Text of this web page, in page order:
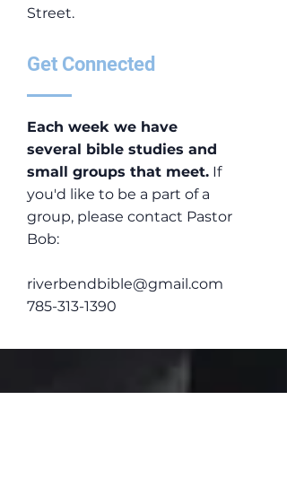
Street.
Get Connected
Each week we have
several bible studies and
small groups that meet. If
you'd like to be a part of a
group, please contact Pastor
Bob:
riverbendbible@gmail.com
785-313-1390